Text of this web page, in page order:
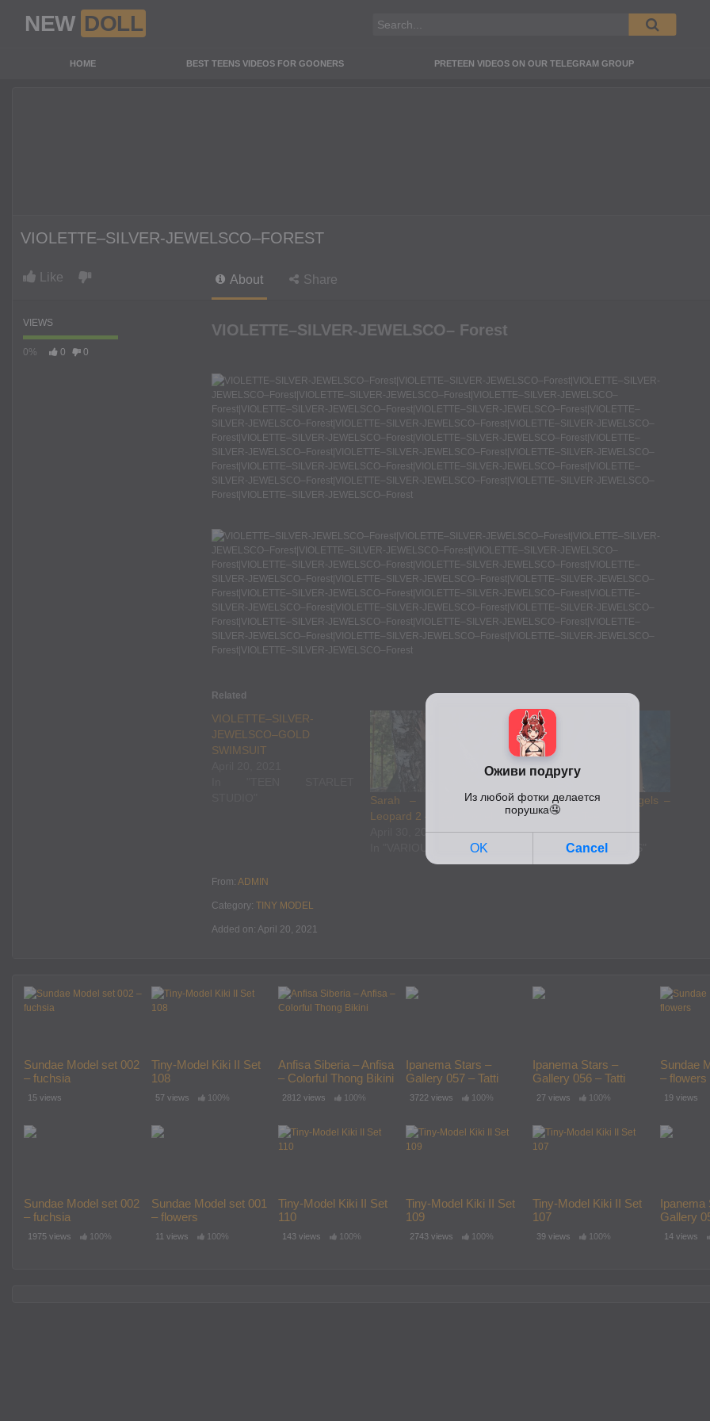
NEW DOLL
HOME BEST TEENS VIDEOS FOR GOONERS PRETEEN VIDEOS ON OUR TELEGRAM GROUP
VIOLETTE–SILVER-JEWELSCO–FOREST
Like About Share
VIEWS
0% 0 0
VIOLETTE–SILVER-JEWELSCO– Forest
Related
VIOLETTE–SILVER-
JEWELSCO–GOLD
SWIMSUIT
Sarah – Silver Jewels –
Leopard 2 – Teen Model
April 30, 2025
In "VARIOUS MODELS"
Evgeniya – Silver Angels –
Tartan 1 – Teen Model
April 30, 2025
In "VARIOUS MODELS"
From: ADMIN
Category: TINY MODEL
Added on: April 20, 2021
Sundae Model set 002
– fuchsia
15 views
Tiny-Model Kiki II Set
108
57 views 100%
Anfisa Siberia – Anfisa
– Colorful Thong Bikini
2812 views 100%
Ipanema Stars –
Gallery 057 – Tatti
12yo
3722 views 100%
Ipanema Stars –
Gallery 056 – Tatti
12yo
27 views 100%
Sundae
– flowers
19 views
Sundae Model set 002
– fuchsia
1975 views 100%
Sundae Model set 001
– flowers
11 views 100%
Tiny-Model Kiki II Set
110
143 views 100%
Tiny-Model Kiki II Set
109
2743 views 100%
Tiny-Model Kiki II Set
107
39 views 100%
Ipanema
Gallery
12yo
14 views